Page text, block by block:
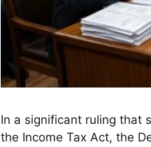
In a significant ruling that
the Income Tax Act, the